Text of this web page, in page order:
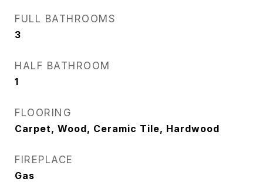
FULL BATHROOMS
3
HALF BATHROOM
1
FLOORING
Carpet, Wood, Ceramic Tile, Hardwood
FIREPLACE
Gas